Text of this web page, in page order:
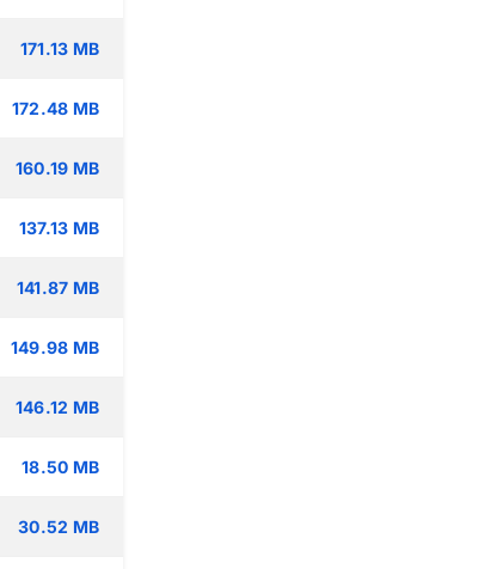
171.13 MB
172.48 MB
160.19 MB
137.13 MB
141.87 MB
149.98 MB
146.12 MB
18.50 MB
30.52 MB